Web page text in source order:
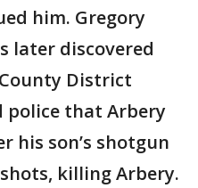
him. Gregory
later discovered
District
police that Arbery
his son’s shotgun
killing Arbery.